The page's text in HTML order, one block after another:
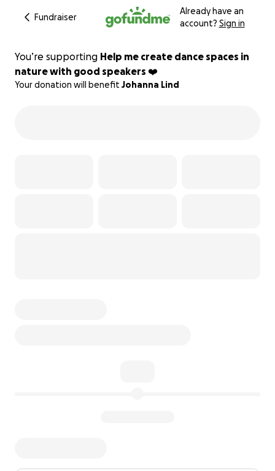
Fundraiser
Already have an
account? Sign in
You’re supporting Help me create dance spaces in
nature with good speakers ❤️
Your donation will benefit Johanna Lind